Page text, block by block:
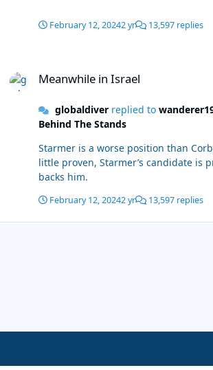
February 12, 20242 yr 13,597 replies
Meanwhile in Israel
globaldiverreplied to
Behind The Stands
Starmer is a worse position than
little proven, Starmer’s candidate is
backs him.
February 12, 20242 yr 13,597 replies